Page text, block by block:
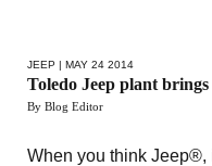
JEEP | MAY 24 2014
Toledo Jeep plant
By Blog Editor
When you think